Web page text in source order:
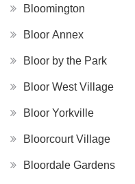
Bloomington
Bloor Annex
Bloor by the Park
Bloor West Village
Bloor Yorkville
Bloorcourt Village
Bloordale Gardens